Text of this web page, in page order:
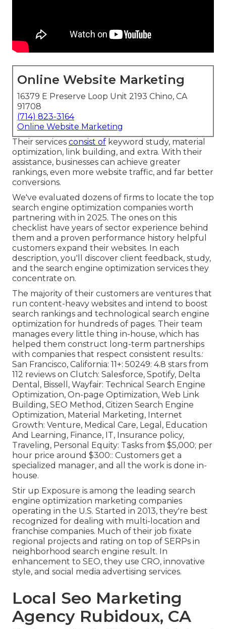
Online Website Marketing
16379 E Preserve Loop Unit 2193 Chino, CA
91708
(714) 823-3164
Online Website Marketing
Their services consist of keyword study, material
optimization, link building, and extra. With their
assistance, businesses can achieve greater
rankings, even more website traffic, and far better
conversions.
We've evaluated dozens of firms to locate the top
search engine optimization companies worth
partnering with in 2025. The ones on this
checklist have years of sector experience behind
them and a proven performance history helpful
customers expand their websites. In each
description, you'll discover client feedback, study,
and the search engine optimization services they
concentrate on.
The majority of their customers are ventures that
run content-heavy websites and intend to boost
search rankings and technological search engine
optimization for hundreds of pages. Their team
manages every little thing in-house, which has
helped them construct long-term partnerships
with companies that respect consistent results.:
San Francisco, California: 11+: 50249: 4.8 stars from
112 reviews on Clutch: Salesforce, Spotify, Delta
Dental, Bissell, Wayfair: Technical Search Engine
Optimization, On-page Optimization, Web Link
Building, SEO Method, Citizen Search Engine
Optimization, Material Marketing, Internet
Growth: Venture, Medical Care, Legal, Education
And Learning, Finance, IT, Insurance policy,
Traveling, Personal Equity: Tasks from $5,000; per
hour price around $300:: Customers get a
specialized manager, and all the work is done in-
house.
Stir up Exposure is among the leading search
engine optimization marketing companies
operating in the U.S. Started in 2013, they're best
recognized for dealing with multi-location and
franchise companies. Much of their job fixate
regional projects and rating on top of SERPs in
neighborhood search engine result. In
enhancement to SEO, they use CRO, innovative
style, and social media advertising services.
Local Seo Marketing
Agency Rubidoux, CA